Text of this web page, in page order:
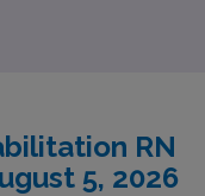
match their skills
support
us to experience
RN
5, 2026